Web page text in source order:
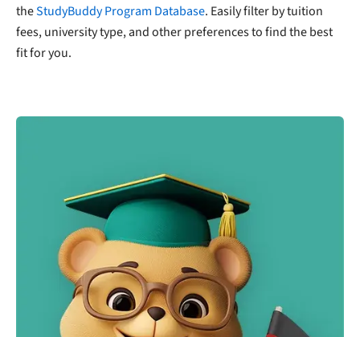
theStudyBuddy Program Database. Easily filter by tuition
fees, university type, and other preferences to find the best
fit for you.